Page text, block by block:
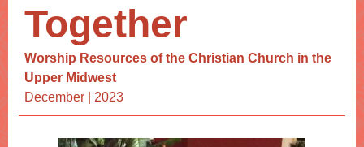
Together
Worship Resources of the Christian Church in the
Upper Midwest
December | 2023